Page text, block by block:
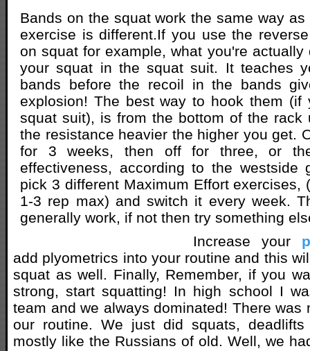
Bands on the squat work the same way
exercise is different.If you use the
on squat for example, what you're actually
your squat in the squat suit. It teaches
bands before the recoil in the bands
explosion! The best way to hook them (if
squat suit), is from the bottom of the rack
the resistance heavier the higher you get.
for 3 weeks, then off for three, or
effectiveness, according to the westside
pick 3 different Maximum Effort exercises,
1-3 rep max) and switch it every week.
generally work, if not then try something
Increase your
add plyometrics into your routine and this
squat as well. Finally, Remember, if you
strong, start squatting! In high school I
team and we always dominated! There was
our routine. We just did squats,
mostly like the Russians of old. Well, we